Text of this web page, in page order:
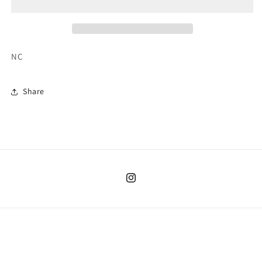
NC
Share
Instagram